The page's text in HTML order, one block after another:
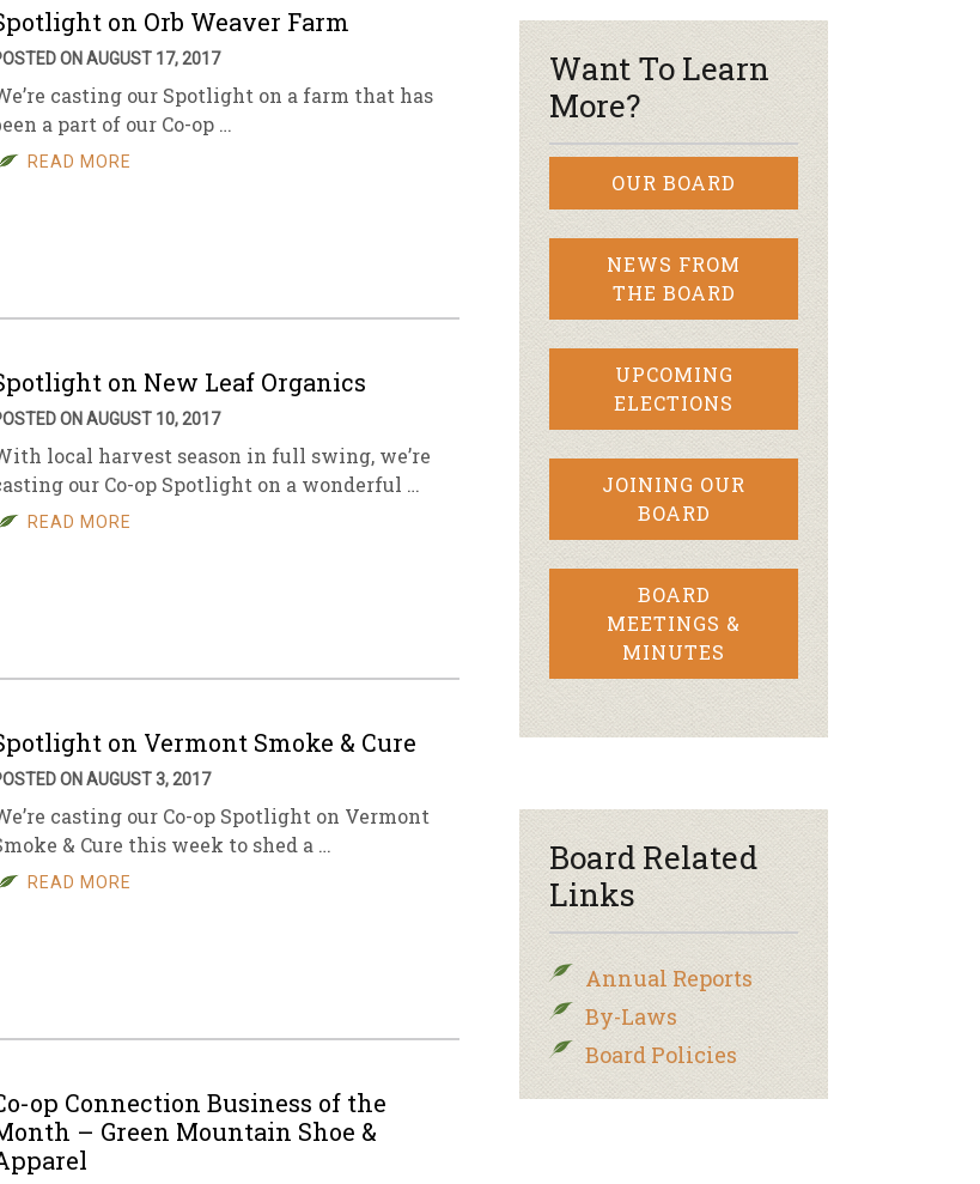
on Orb Weaver Farm
ON AUGUST 17, 2017
casting our Spotlight on a farm that has
a part of our Co-op …
READ MORE
on New Leaf Organics
ON AUGUST 10, 2017
local harvest season in full swing, we’re
our Co-op Spotlight on a wonderful …
READ MORE
on Vermont Smoke & Cure
ON AUGUST 3, 2017
casting our Co-op Spotlight on Vermont
& Cure this week to shed a …
READ MORE
op Connection Business of the
– Green Mountain Shoe &
Want To Learn
More?
OUR BOARD
NEWS FROM
THE BOARD
UPCOMING
ELECTIONS
JOINING OUR
BOARD
BOARD
MEETINGS &
MINUTES
Board Related
Links
Annual Reports
By-Laws
Board Policies